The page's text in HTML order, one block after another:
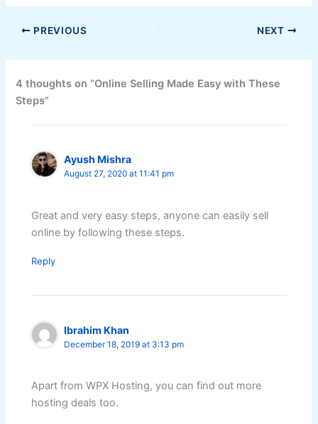
PREVIOUS NEXT
4 thoughts on “Online Selling Made Easy with These
Steps”
Ayush Mishra
August 27, 2020 at 11:41 pm
Great and very easy steps, anyone can easily sell
online by following these steps.
Reply
Ibrahim Khan
December 18, 2019 at 3:13 pm
Apart from WPX Hosting, you can find out more
hosting deals too.